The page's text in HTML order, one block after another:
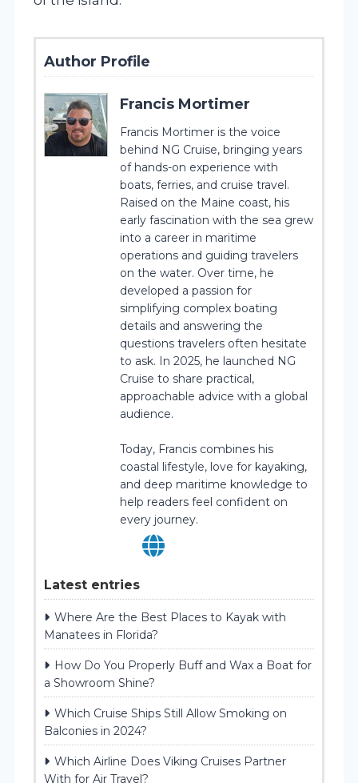
Author Profile
Francis Mortimer
Francis Mortimer is the voice
behind NG Cruise, bringing years
of hands-on experience with
boats, ferries, and cruise travel.
Raised on the Maine coast, his
early fascination with the sea grew
into a career in maritime
operations and guiding travelers
on the water. Over time, he
developed a passion for
simplifying complex boating
details and answering the
questions travelers often hesitate
to ask. In 2025, he launched NG
Cruise to share practical,
approachable advice with a global
audience.
Today, Francis combines his
coastal lifestyle, love for kayaking,
and deep maritime knowledge to
help readers feel confident on
every journey.
Latest entries
Where Are the Best Places to Kayak with
Manatees in Florida?
How Do You Properly Buff and Wax a Boat for
a Showroom Shine?
Which Cruise Ships Still Allow Smoking on
Balconies in 2024?
Which Airline Does Viking Cruises Partner
With for Air Travel?